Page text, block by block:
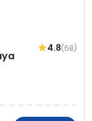
4.8(68)